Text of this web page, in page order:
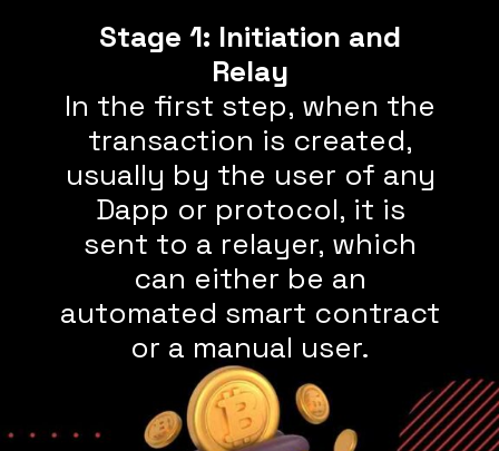
Stage 1: Initiation and
In the first step, when the
transaction is created,
usually by the user of any
Dapp or protocol, it is
sent to a relayer, which
can either be an
automated smart contract
or a manual user.